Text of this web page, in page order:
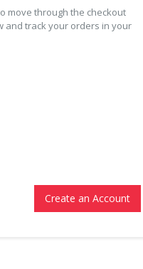
move through the checkout
and track your orders in your
Create an Account